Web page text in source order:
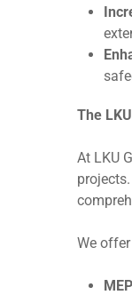
The
At LKU
We